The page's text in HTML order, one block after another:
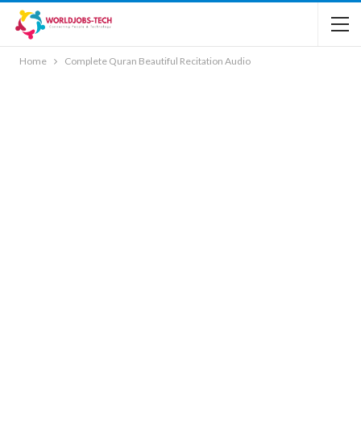
Home Complete Quran Beautiful Recitation Audio